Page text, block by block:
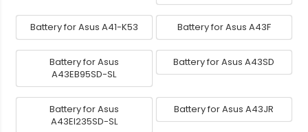
Battery for Asus A41-K53 Battery for Asus A43F
Battery for Asus
A43EB95SD-SL
Battery for Asus A43SD
Battery for Asus
A43EI235SD-SL
Battery for Asus A43JR